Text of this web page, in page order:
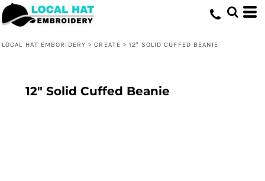
LOCAL HAT EMBORIDERY > CREATE > 12" SOLID CUFFED BEANIE
12" Solid Cuffed Beanie